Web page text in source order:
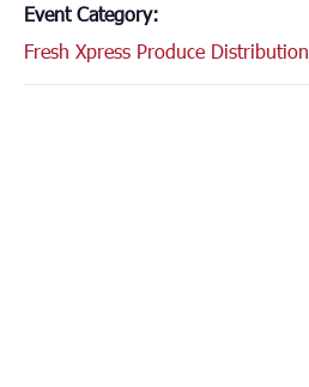
Event Category:
Fresh Xpress Produce Distribution